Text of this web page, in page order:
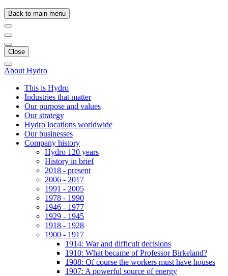
Back to main menu
Close
About Hydro
This is Hydro
Industries that matter
Our purpose and values
Our strategy
Hydro locations worldwide
Our businesses
Company history
Hydro 120 years
History in brief
2018 - present
2006 - 2017
1991 - 2005
1978 - 1990
1946 - 1977
1929 - 1945
1918 - 1928
1900 - 1917
1914: War and difficult decisions
1910: What became of Professor Birkeland?
1908: Of course the workers must have houses
1907: A powerful source of energy